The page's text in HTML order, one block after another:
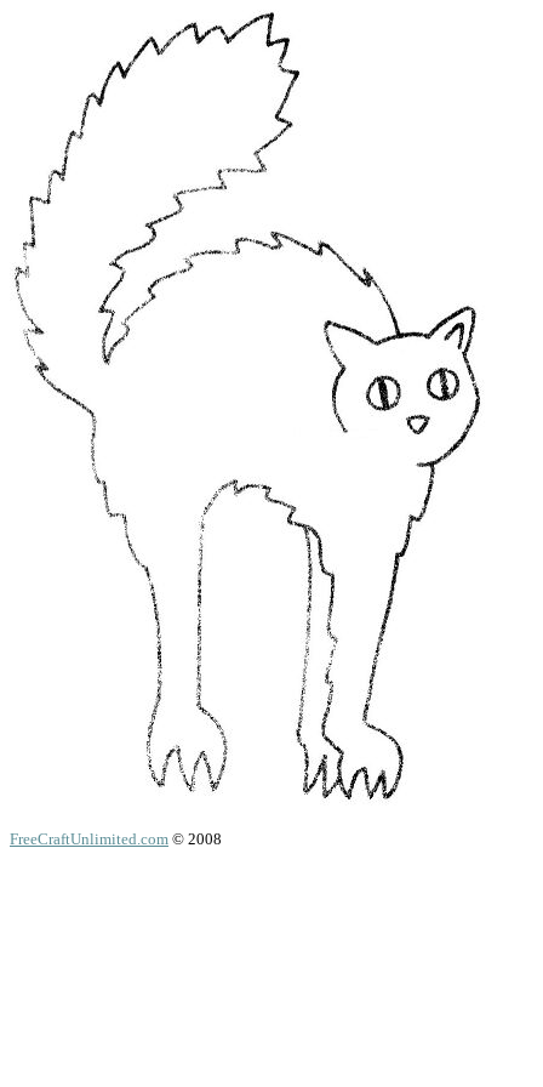
FreeCraftUnlimited.com © 2008